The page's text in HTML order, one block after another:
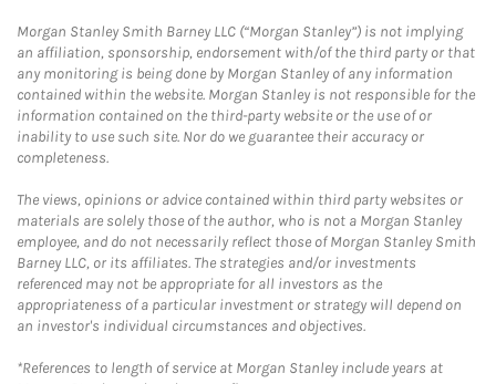
Morgan Stanley Smith Barney LLC (“Morgan Stanley”) is not implying
an affiliation, sponsorship, endorsement with/of the third party or that
any monitoring is being done by Morgan Stanley of any information
contained within the website. Morgan Stanley is not responsible for the
information contained on the third-party website or the use of or
inability to use such site. Nor do we guarantee their accuracy or
completeness.
The views, opinions or advice contained within third party websites or
materials are solely those of the author, who is not a Morgan Stanley
employee, and do not necessarily reflect those of Morgan Stanley Smith
Barney LLC, or its affiliates. The strategies and/or investments
referenced may not be appropriate for all investors as the
appropriateness of a particular investment or strategy will depend on
an investor's individual circumstances and objectives.
*References to length of service at Morgan Stanley include years at